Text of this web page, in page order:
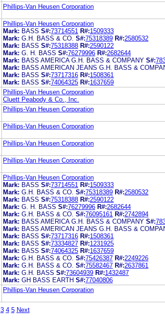
Phillips-Van Heusen Corporation
Phillips-Van Heusen Corporation
Mark: BASS S#:73714551 R#:1509333
Mark: G.H. BASS & CO. S#:75318389 R#:2580532
Mark: BASS S#:75318388 R#:2590122
Mark: G. H. BASS S#:76279996 R#:2682644
Mark: BASS AMERICA G.H. BASS & COMPANY S#:
Mark: BASS AMERICAN JEANS G.H. BASS &
Mark: BASS S#:73717316 R#:1508361
Mark: BASS S#:74064325 R#:1637659
Phillips-Van Heusen Corporation
Cluett Peabody & Co., Inc.
Phillips-Van Heusen Corporation
Phillips-Van Heusen Corporation
Phillips-Van Heusen Corporation
Phillips-Van Heusen Corporation
Phillips-Van Heusen Corporation
Mark: BASS S#:73714551 R#:1509333
Mark: G.H. BASS & CO. S#:75318389 R#:2580532
Mark: BASS S#:75318388 R#:2590122
Mark: G. H. BASS S#:76279996 R#:2682644
Mark: G.H. BASS & CO. S#:76095161 R#:2742894
Mark: BASS AMERICA G.H. BASS & COMPANY S#:
Mark: BASS AMERICAN JEANS G.H. BASS &
Mark: BASS S#:73717316 R#:1508361
Mark: BASS S#:73334827 R#:1231925
Mark: BASS S#:74064325 R#:1637659
Mark: G.H. BASS & CO. S#:75426387 R#:2249226
Mark: G.H. BASS & CO. S#:75582467 R#:2637861
Mark: G.H. BASS S#:73604939 R#:1432487
Mark: GH BASS EARTH S#:77040806
Phillips-Van Heusen Corporation
3 4 5 Next